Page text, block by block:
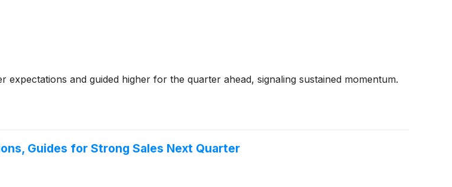
and guided higher for the quarter ahead, signaling sustained momentum.
Guides for Strong Sales Next Quarter